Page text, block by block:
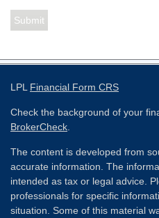
LPL Financial Form CRS
Check the background of your
BrokerCheck
The content is developed from
accurate information. The
intended as tax or legal advice.
professionals for specific
situation. Some of this material